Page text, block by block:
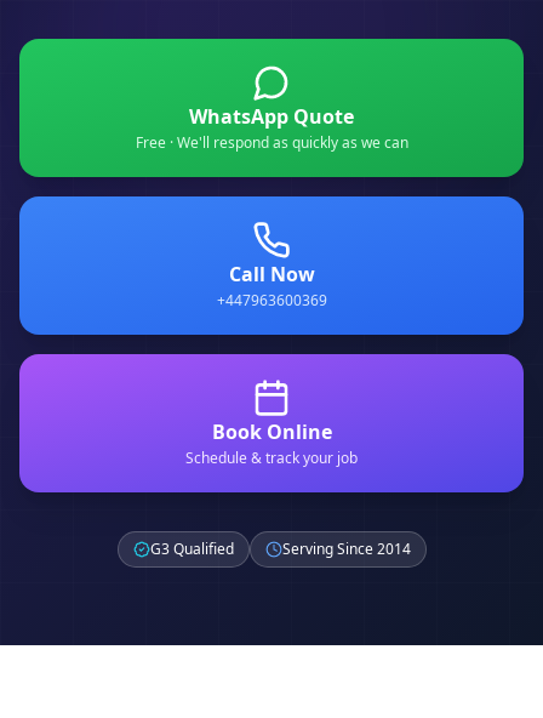
WhatsApp Quote
Free · We'll respond as quickly as we can
Call Now
+447963600369
Book Online
Schedule & track your job
G3 Qualified Serving Since 2014